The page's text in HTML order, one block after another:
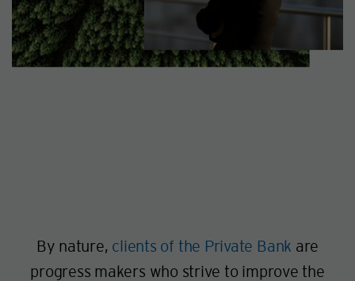
By nature, clients of the Private Bank are
progress makers who strive to improve the